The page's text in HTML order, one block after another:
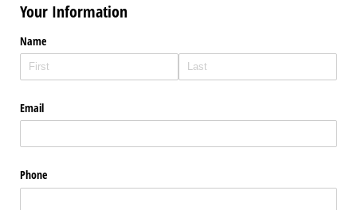
Your Information
Name
Email
Phone